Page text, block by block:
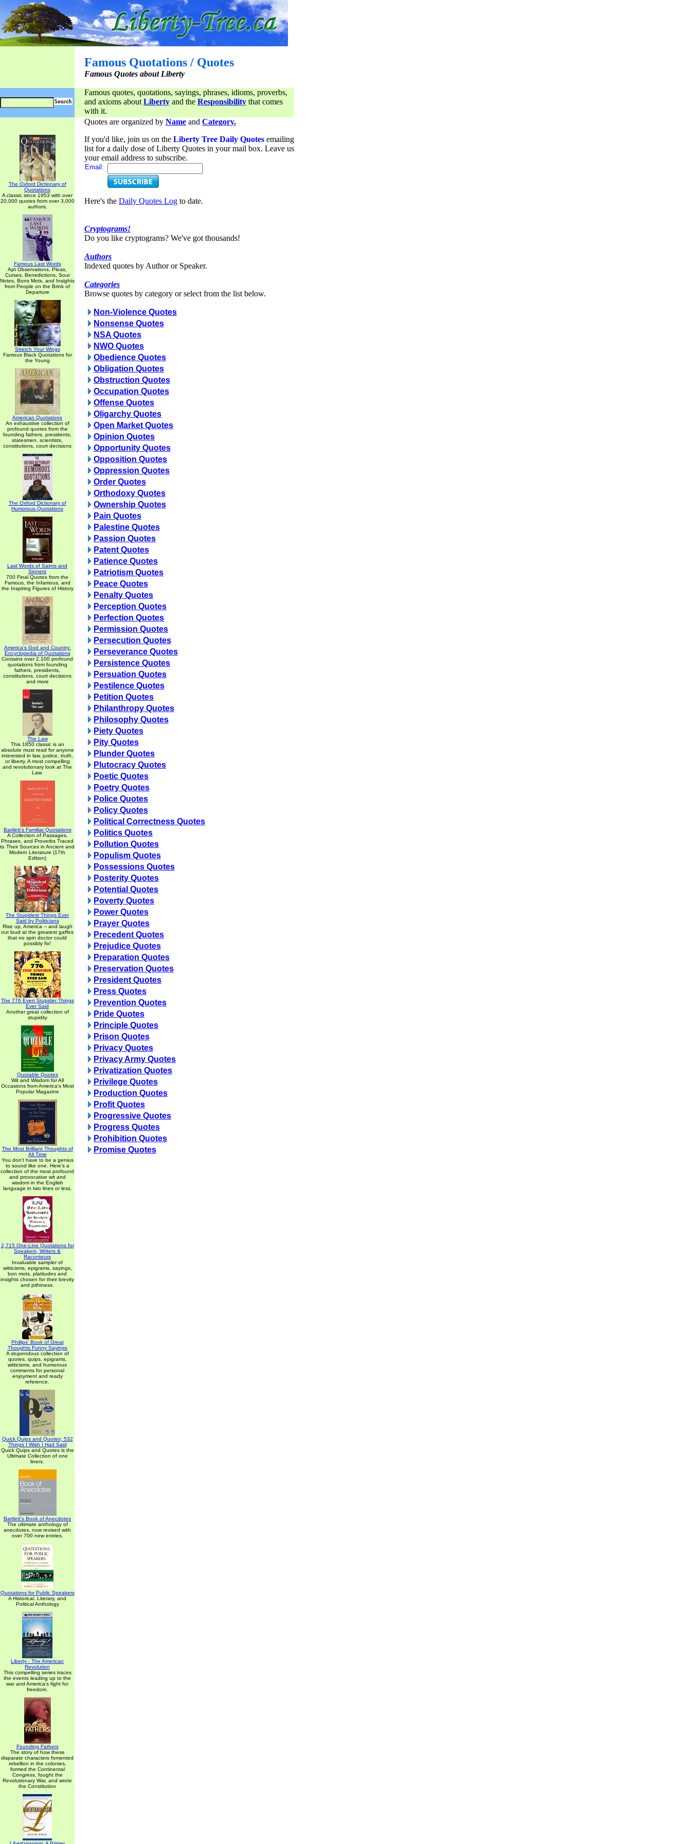
Famous Quotations / Quotes
Famous Quotes about Liberty
Famous quotes, quotations, sayings, phrases, idioms, proverbs,
and axioms about Liberty and the Responsibility that comes
with it.
The Oxford Dictionary of
Quotations
A classic since 1953 with over
20,000 quotes from over 3,000
authors.
Famous Last Words
Apt Observations, Pleas,
Curses, Benedictions, Sour
Notes, Bons Mots, and Insights
from People on the Brink of
Departure
Stretch Your Wings
Famous Black Quotations for
the Young
American Quotations
An exhaustive collection of
profound quotes from the
founding fathers, presidents,
statesmen, scientists,
constitutions, court decisions
The Oxford Dictionary of
Humorous Quotations
Last Words of Saints and
Sinners
700 Final Quotes from the
Famous, the Infamous, and
the Inspiring Figures of History
America's God and Country:
Encyclopedia of Quotations
Contains over 2,100 profound
quotations from founding
fathers, presidents,
constitutions, court decisions
and more
The Law
This 1850 classic is an
absolute must read for anyone
interested in law, justice, truth,
or liberty. A most compelling
and revolutionary look at The
Law.
Bartlett's Familiar Quotations
A Collection of Passages,
Phrases, and Proverbs Traced
to Their Sources in Ancient and
Modern Literature (17th
Edition)
The Stupidest Things Ever
Said by Politicians
Rise up, America -- and laugh
out loud at the greatest gaffes
that no spin doctor could
possibly fix!
The 776 Even Stupider Things
Ever Said
Another great collection of
stupidity
Quotable Quotes
Wit and Wisdom for All
Occasions from America's Most
Popular Magazine
The Most Brilliant Thoughts of
All Time
You don't have to be a genius
to sound like one. Here's a
collection of the most profound
and provocative wit and
wisdom in the English
language in two lines or less.
2,715 One-Line Quotations for
Speakers, Writers &
Raconteurs
Invaluable sampler of
witticisms, epigrams, sayings,
bon mots, platitudes and
insights chosen for their brevity
and pithiness.
Phillips' Book of Great
Thoughts Funny Sayings
A stupendous collection of
quotes, quips, epigrams,
witticisms, and humorous
comments for personal
enjoyment and ready
reference.
Quick Quips and Quotes; 532
Things I Wish I Had Said
Quick Quips and Quotes is the
Ultimate Collection of one
liners.
Bartlett's Book of Anecdotes
The ultimate anthology of
anecdotes, now revised with
over 700 new entries.
Quotations for Public Speakers
A Historical, Literary, and
Political Anthology
Liberty - The American
Revolution
This compelling series traces
the events leading up to the
war and America's fight for
freedom.
Founding Fathers
The story of how these
disparate characters fomented
rebellion in the colonies,
formed the Continental
Congress, fought the
Revolutionary War, and wrote
the Constitution
Quotes are organized by Name and Category.
If you'd like, join us on the Liberty Tree Daily Quotes emailing
list for a daily dose of Liberty Quotes in your mail box. Leave us
your email address to subscribe.
Email:
Here's the Daily Quotes Log to date.
Cryptograms!
Do you like cryptograms? We've got thousands!
Authors
Indexed quotes by Author or Speaker.
Categories
Browse quotes by category or select from the list below.
Non-Violence Quotes
Nonsense Quotes
NSA Quotes
NWO Quotes
Obedience Quotes
Obligation Quotes
Obstruction Quotes
Occupation Quotes
Offense Quotes
Oligarchy Quotes
Open Market Quotes
Opinion Quotes
Opportunity Quotes
Opposition Quotes
Oppression Quotes
Order Quotes
Orthodoxy Quotes
Ownership Quotes
Pain Quotes
Palestine Quotes
Passion Quotes
Patent Quotes
Patience Quotes
Patriotism Quotes
Peace Quotes
Penalty Quotes
Perception Quotes
Perfection Quotes
Permission Quotes
Persecution Quotes
Perseverance Quotes
Persistence Quotes
Persuation Quotes
Pestilence Quotes
Petition Quotes
Philanthropy Quotes
Philosophy Quotes
Piety Quotes
Pity Quotes
Plunder Quotes
Plutocracy Quotes
Poetic Quotes
Poetry Quotes
Police Quotes
Policy Quotes
Political Correctness Quotes
Politics Quotes
Pollution Quotes
Populism Quotes
Possessions Quotes
Posterity Quotes
Potential Quotes
Poverty Quotes
Power Quotes
Prayer Quotes
Precedent Quotes
Prejudice Quotes
Preparation Quotes
Preservation Quotes
President Quotes
Press Quotes
Prevention Quotes
Pride Quotes
Principle Quotes
Prison Quotes
Privacy Quotes
Privacy Army Quotes
Privatization Quotes
Privilege Quotes
Production Quotes
Profit Quotes
Progressive Quotes
Progress Quotes
Prohibition Quotes
Promise Quotes